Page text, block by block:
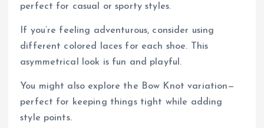
perfect for casual or sporty styles.
If you’re feeling adventurous, consider using
different colored laces for each shoe. This
asymmetrical look is fun and playful.
You might also explore the Bow Knot variation—
perfect for keeping things tight while adding
style points.